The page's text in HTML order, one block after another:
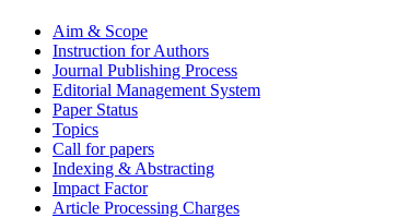
Aim & Scope
Instruction for Authors
Journal Publishing Process
Editorial Management System
Paper Status
Topics
Call for papers
Indexing & Abstracting
Impact Factor
Article Processing Charges